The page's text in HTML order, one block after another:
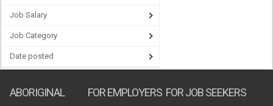
Job Salary
Job Category
Date posted
ABORIGINAL FOR EMPLOYERS FOR JOB SEEKERS